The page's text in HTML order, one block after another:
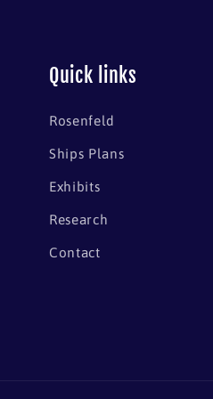
Quick links
Rosenfeld
Ships Plans
Exhibits
Research
Contact